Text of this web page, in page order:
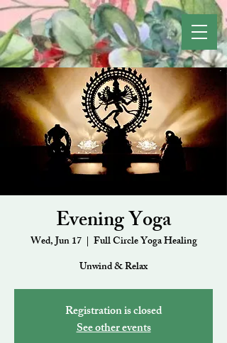
Evening Yoga
Wed, Jun 17
  |
Full Circle Yoga Healing
Unwind & Relax
Registration is closed
See other events